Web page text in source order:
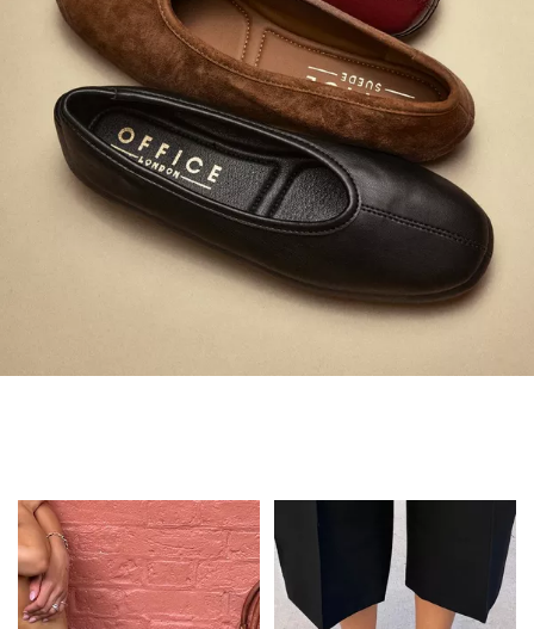
Always in Flats
Shop Flats